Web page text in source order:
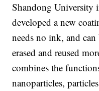
Shandong University
developed a new
needs no ink, and
erased and reused
combines the
nanoparticles,